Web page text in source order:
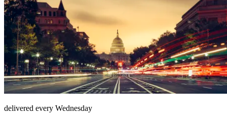
delivered every Wednesday